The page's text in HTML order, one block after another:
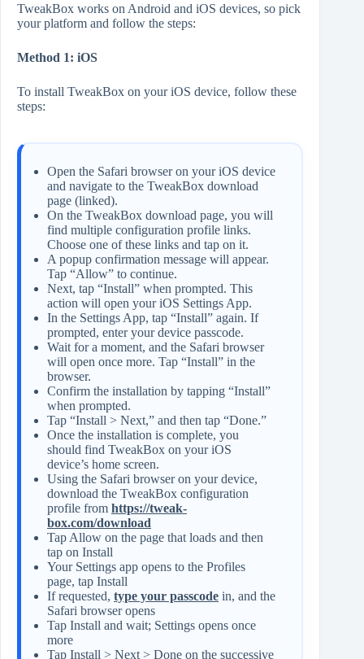
TweakBox works on Android and iOS devices, so pick
your platform and follow the steps:
Method 1: iOS
To install TweakBox on your iOS device, follow these
steps:
Open the Safari browser on your iOS device
and navigate to the TweakBox download
page (linked).
On the TweakBox download page, you will
find multiple configuration profile links.
Choose one of these links and tap on it.
A popup confirmation message will appear.
Tap “Allow” to continue.
Next, tap “Install” when prompted. This
action will open your iOS Settings App.
In the Settings App, tap “Install” again. If
prompted, enter your device passcode.
Wait for a moment, and the Safari browser
will open once more. Tap “Install” in the
browser.
Confirm the installation by tapping “Install”
when prompted.
Tap “Install > Next,” and then tap “Done.”
Once the installation is complete, you
should find TweakBox on your iOS
device’s home screen.
Using the Safari browser on your device,
download the TweakBox configuration
profile from https://tweak-
box.com/download
Tap Allow on the page that loads and then
tap on Install
Your Settings app opens to the Profiles
page, tap Install
If requested, type your passcode in, and the
Safari browser opens
Tap Install and wait; Settings opens once
more
Tap Install > Next > Done on the successive